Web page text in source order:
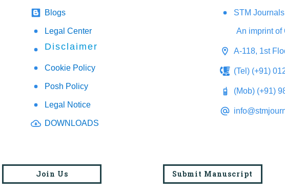
Blogs
Legal Center
Disclaimer
Cookie Policy
Posh Policy
Legal Notice
DOWNLOADS
STM Journals
An imprint of
A-118, 1st
(Tel) (+91)
(Mob) (+91)
Join Us Submit Manuscript